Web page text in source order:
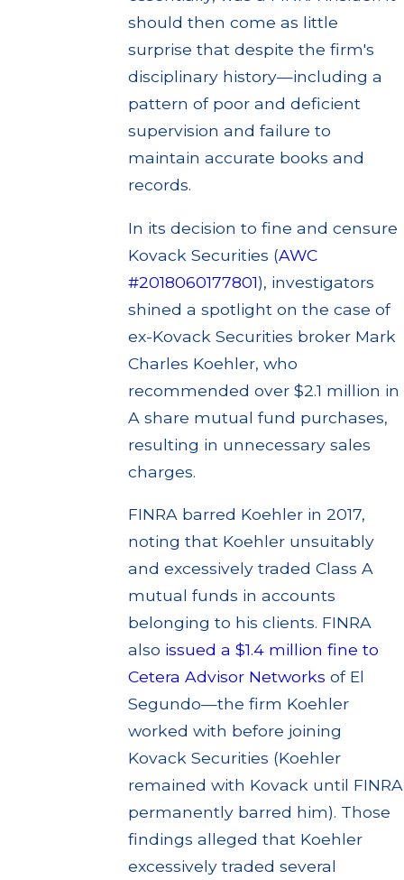
should then come as little
surprise that despite the firm's
disciplinary history—including a
pattern of poor and deficient
supervision and failure to
maintain accurate books and
records.
In its decision to fine and censure
Kovack Securities (AWC
#2018060177801), investigators
shined a spotlight on the case of
ex-Kovack Securities broker Mark
Charles Koehler, who
recommended over $2.1 million in
A share mutual fund purchases,
resulting in unnecessary sales
charges.
FINRA barred Koehler in 2017,
noting that Koehler unsuitably
and excessively traded Class A
mutual funds in accounts
belonging to his clients. FINRA
also issued a $1.4 million fine to
Cetera Advisor Networks of El
Segundo—the firm Koehler
worked with before joining
Kovack Securities (Koehler
remained with Kovack until FINRA
permanently barred him). Those
findings alleged that Koehler
excessively traded several